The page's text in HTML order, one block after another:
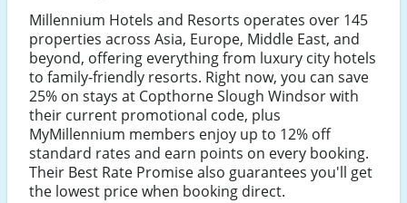
Millennium Hotels and Resorts operates over 145
properties across Asia, Europe, Middle East, and
beyond, offering everything from luxury city hotels
to family-friendly resorts. Right now, you can save
25% on stays at Copthorne Slough Windsor with
their current promotional code, plus
MyMillennium members enjoy up to 12% off
standard rates and earn points on every booking.
Their Best Rate Promise also guarantees you'll get
the lowest price when booking direct.